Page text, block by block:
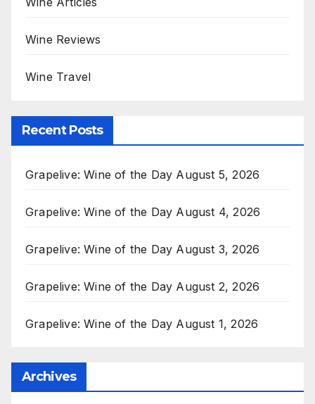
Wine Reviews
Wine Travel
Recent Posts
Grapelive: Wine of the Day August 5, 2026
Grapelive: Wine of the Day August 4, 2026
Grapelive: Wine of the Day August 3, 2026
Grapelive: Wine of the Day August 2, 2026
Grapelive: Wine of the Day August 1, 2026
Archives